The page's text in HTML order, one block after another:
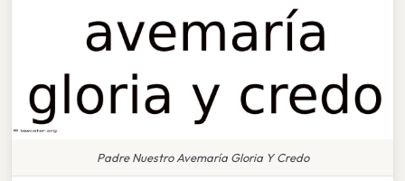
Padre Nuestro Avemaría Gloria Y Credo